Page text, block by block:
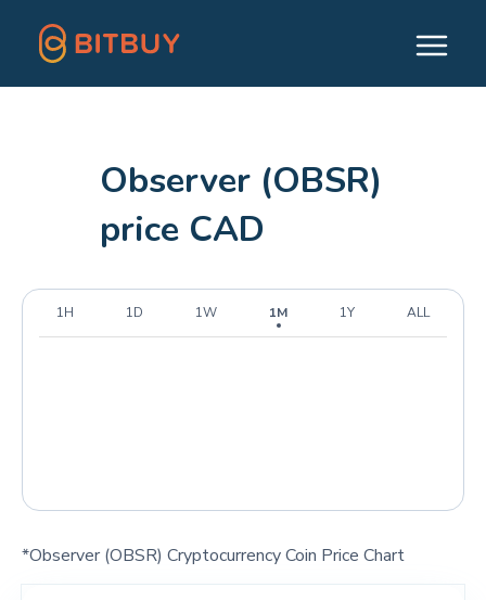
Observer (OBSR)
price CAD
1H 1D 1W 1M 1Y ALL
*Observer (OBSR) Cryptocurrency Coin Price Chart